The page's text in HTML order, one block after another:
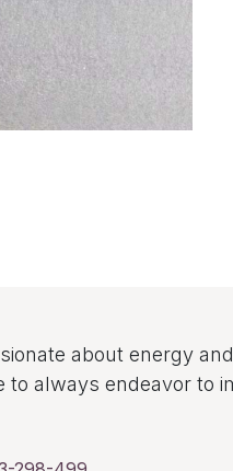
about energy
to always endeavor to